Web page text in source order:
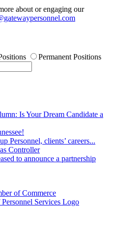
about or engaging our
Permanent Positions
Is Your Dream Candidate a
Personnel, clients’ careers...
Controller
to announce a partnership